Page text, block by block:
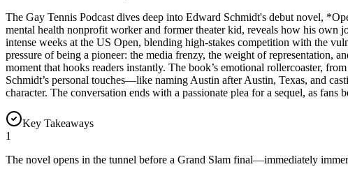
The Gay Tennis Podcast dives deep into Edward Schmidt's debut novel,
mental health nonprofit worker and former theater kid, reveals how his
intense weeks at the US Open, blending high-stakes competition with the
pressure of being a pioneer: the media frenzy, the weight of representation,
moment that hooks readers instantly. The book’s emotional rollercoaster,
Schmidt’s personal touches—like naming Austin after Austin, Texas, and
character. The conversation ends with a passionate plea for a sequel, as fans
Key Takeaways
1
The novel opens in the tunnel before a Grand Slam final—immediately